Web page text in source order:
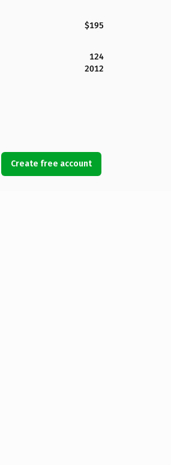
$195
124
2012
Create free account